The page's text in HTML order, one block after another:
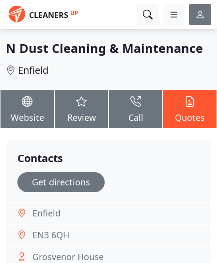
CLEANERS UP
N Dust Cleaning & Maintenance
Enfield
Website Review Call Quotes
Contacts
Get directions
Enfield
EN3 6QH
Grosvenor House